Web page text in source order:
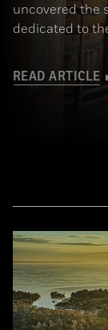
uncovered the
dedicated to
READ ARTICLE